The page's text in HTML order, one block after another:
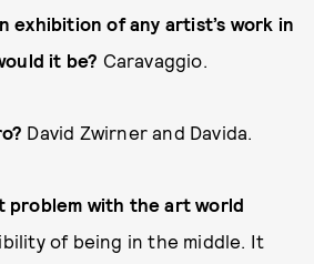
exhibition of any artist’s work in
it be? Caravaggio.
David Zwirner and Davida.
problem with the art world
of being in the middle. It